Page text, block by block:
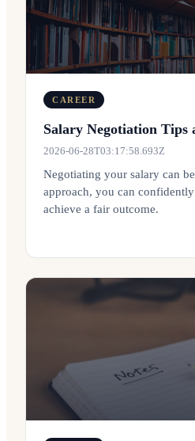
CAREER
Salary Negotiation Tips
2026-06-28T03:17:58.693Z
Negotiating your salary can
approach, you can
achieve a fair outcome.